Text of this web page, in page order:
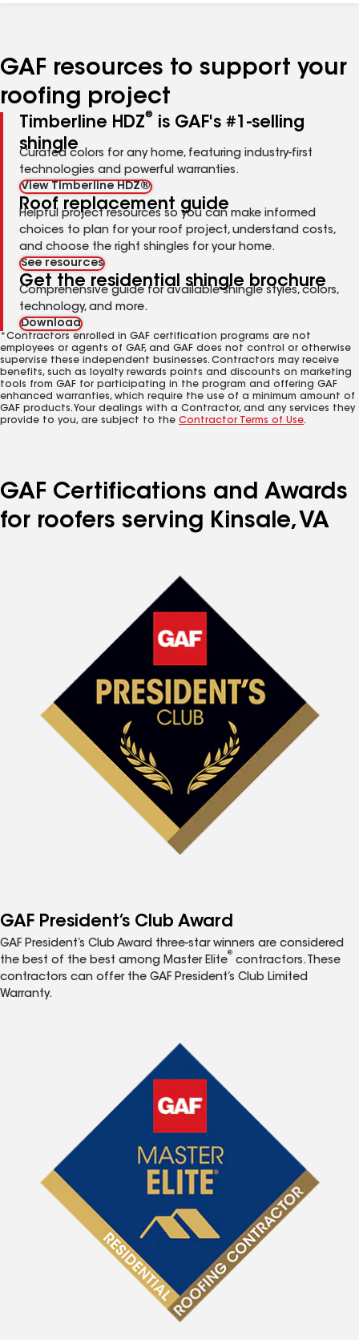
GAF resources to support your
roofing project
Timberline HDZ®
is GAF's #1-selling
shingle
Curated colors for any home, featuring industry-first
technologies and powerful warranties.
View Timberline HDZ®
Roof replacement guide
Helpful project resources so you can make informed
choices to plan for your roof project, understand costs,
and choose the right shingles for your home.
See resources
Get the residential shingle brochure
Comprehensive guide for available shingle styles, colors,
technology, and more.
Download
*Contractors enrolled in GAF certification programs are not
employees or agents of GAF, and GAF does not control or otherwise
supervise these independent businesses. Contractors may receive
benefits, such as loyalty rewards points and discounts on marketing
tools from GAF for participating in the program and offering GAF
enhanced warranties, which require the use of a minimum amount of
GAF products. Your dealings with a Contractor, and any services they
provide to you, are subject to the Contractor Terms of Use.
GAF Certifications and Awards
for roofers serving Kinsale, VA
GAF President’s Club Award
GAF President’s Club Award three-star winners are considered
the best of the best among Master Elite
®
contractors. These
contractors can offer the GAF President’s Club Limited
Warranty.